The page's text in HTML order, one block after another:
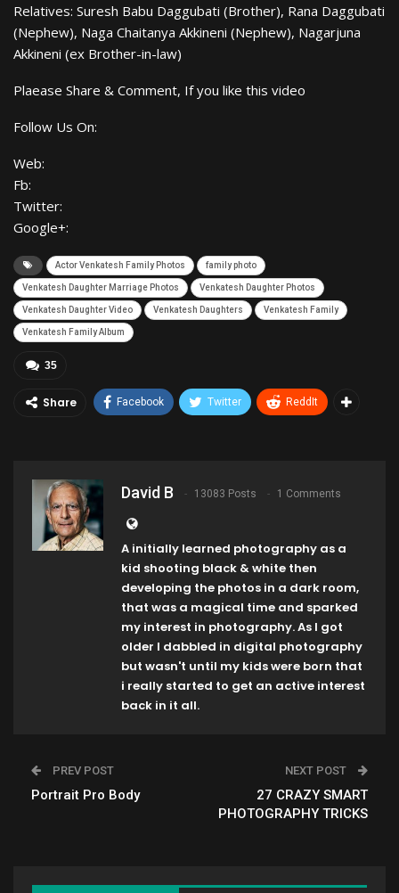
Relatives: Suresh Babu Daggubati (Brother), Rana Daggubati
(Nephew), Naga Chaitanya Akkineni (Nephew), Nagarjuna
Akkineni (ex Brother-in-law)
Plaease Share & Comment, If you like this video
Follow Us On:
Web:
Fb:
Twitter:
Google+:
Actor Venkatesh Family Photos family photo
Venkatesh Daughter Marriage Photos Venkatesh Daughter Photos
Venkatesh Daughter Video Venkatesh Daughters Venkatesh Family
Venkatesh Family Album
35
Share Facebook Twitter ReddIt
David B 13083 Posts 1 Comments
A initially learned photography as a
kid shooting black & white then
developing the photos in a dark room,
that was a magical time and sparked
my interest in photography. As I got
older I dabbled in digital photography
but wasn't until my kids were born that
i really started to get an active interest
back in it all.
PREV POST
Portrait Pro Body
NEXT POST
27 CRAZY SMART
PHOTOGRAPHY TRICKS